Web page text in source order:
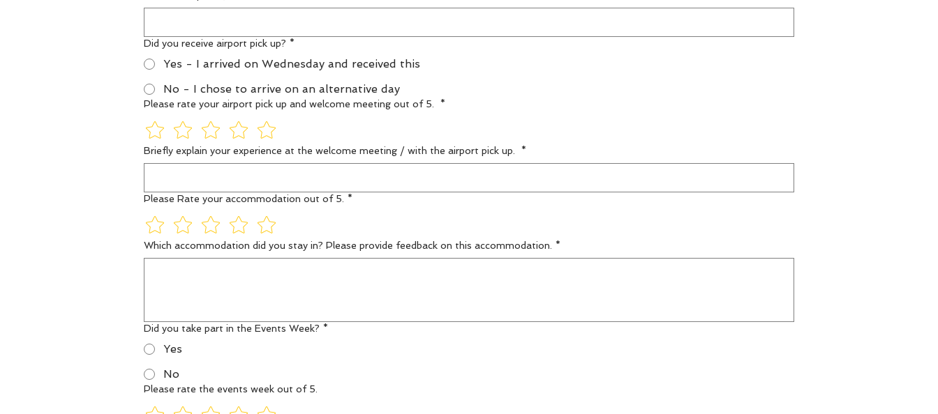
Did you receive airport pick up? *
Yes - I arrived on Wednesday and received this
No - I chose to arrive on an alternative day
Please rate your airport pick up and welcome meeting out of 5. *
Briefly explain your experience at the welcome meeting / with the airport pick up. *
Please Rate your accommodation out of 5. *
Which accommodation did you stay in? Please provide feedback on this accommodation. *
Did you take part in the Events Week? *
Yes
No
Please rate the events week out of 5.